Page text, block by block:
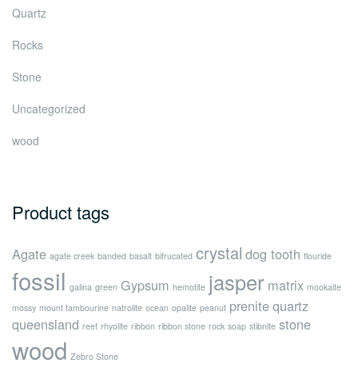
Quartz
Rocks
Stone
Uncategorized
wood
Product tags
Agate agate creek banded basalt bifrucated crystal dog tooth flouride
fossil galina green Gypsum hemotite jasper matrix mookaite
mossy mount tambourine natrolite ocean opalite peanut prenitequartz
queensland reef rhyolite ribbon ribbon stone rock soap stibnite stone
wood Zebro Stone